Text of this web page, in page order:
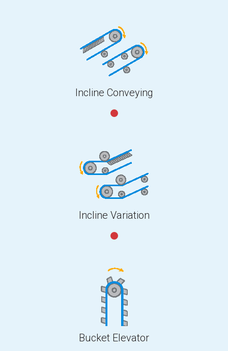
Incline Conveying
Incline Variation
Bucket Elevator